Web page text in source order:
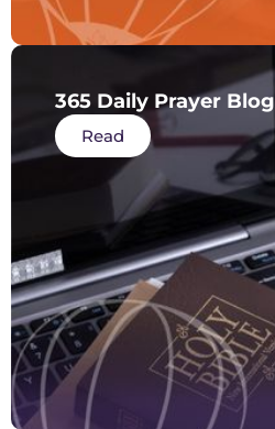
365 Daily Prayer Blog
Read